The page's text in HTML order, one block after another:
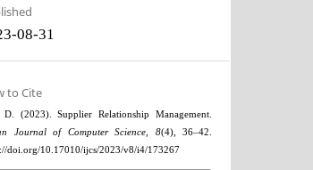
08-31
to Cite
D. (2023). Supplier Relationship Management.
Journal of Computer Science
8(4), 36–42.
doi.org/10.17010/ijcs/2023/v8/i4/173267